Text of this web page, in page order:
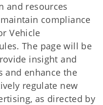
and resources
compliance
Vehicle
The page will be
insight and
and enhance the
regulate new
as directed by